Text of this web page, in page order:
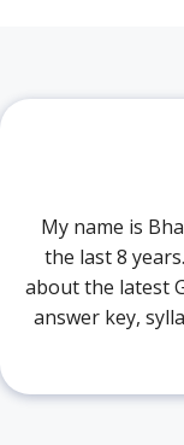
My name is
the last 8
about the latest
answer key,